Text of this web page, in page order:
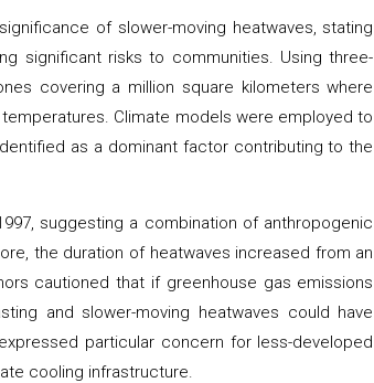
of slower-moving heatwaves, stating
significant risks to communities. Using three-
covering a million square kilometers where
Climate models were employed to
as a dominant factor contributing to the
suggesting a combination of anthropogenic
the duration of heatwaves increased from an
cautioned that if greenhouse gas emissions
and slower-moving heatwaves could have
particular concern for less-developed
cooling infrastructure.